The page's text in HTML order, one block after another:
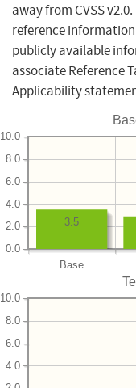
away from CVSS
reference
publicly available
associate Reference
Applicability
Base
0.0
2.0
4.0
6.0
8.0
10.0
3.5
4.0
6.0
8.0
10.0